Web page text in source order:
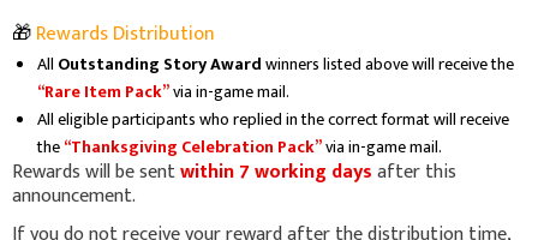
🎁Rewards Distribution
All Outstanding Story Awardwinners listed above will receive the
“Rare Item Pack”via in-game mail.
All eligible participants who replied in the correct format will receive
the“Thanksgiving Celebration Pack”via in-game mail.
Rewards will be sentwithin 7 working daysafter this
announcement.